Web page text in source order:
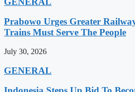
Prabowo Urges Greater
Trains Must Serve The People
July 30, 2026
GENERAL